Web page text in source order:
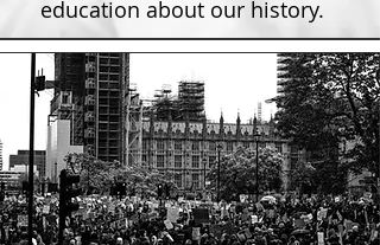
education about our history.